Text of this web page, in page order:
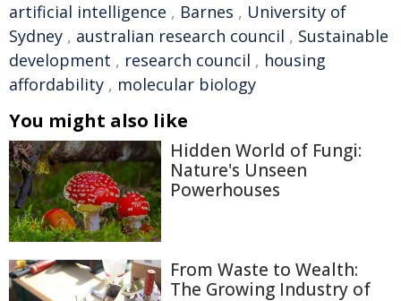
artificial intelligence , Barnes , University of
Sydney , australian research council , Sustainable
development , research council , housing
affordability , molecular biology
You might also like
Hidden World of Fungi:
Nature's Unseen
Powerhouses
From Waste to Wealth:
The Growing Industry of